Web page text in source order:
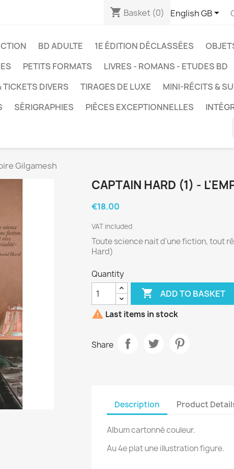
shopping_cart Basket (0) English GB
BD ADULTE 1E ÉDITION DÉCLASSÉES
PETITS FORMATS LIVRES - ROMANS - ETUDES BD
DIVERS
TIRAGES DE LUXE
MINI-RÉCITS &
SÉRIGRAPHIES PIÈCES EXCEPTIONNELLES
Gilgamesh
CAPTAIN HARD (1) -
€18.00
VAT included
Toute science nait d'une fiction, tout
Hard)
Quantity
 ADD TO BASKET
 Last items in stock
Share
Description Product
Album cartonné couleur.
Au 4e plat une illustration figure.